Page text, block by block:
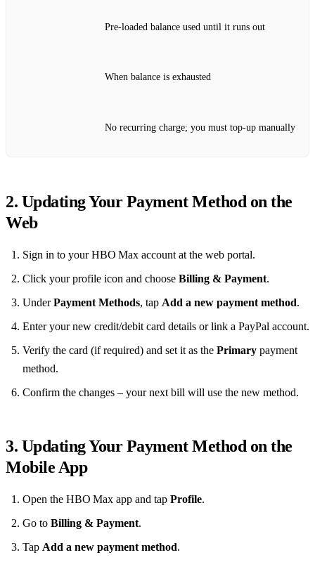
Pre‑loaded balance used until it runs out
When balance is exhausted
No recurring charge; you must top‑up manually
2. Updating Your Payment Method on the
Web
Sign in to your HBO Max account at the web portal.
Click your profile icon and choose Billing & Payment.
UnderPayment Methods, tap Add a new payment method.
Enter your new credit/debit card details or link a PayPal account.
Verify the card (if required) and set it as the Primary payment
method.
Confirm the changes – your next bill will use the new method.
3. Updating Your Payment Method on the
Mobile App
Open the HBO Max app and tap Profile.
Go to Billing & Payment.
Tap Add a new payment method.